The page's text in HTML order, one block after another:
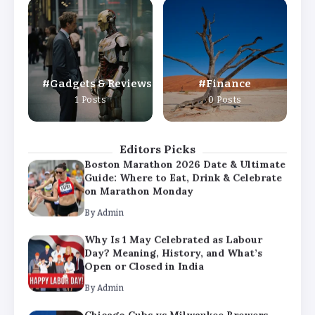
Gadgets & Reviews
1 Posts
Finance
0 Posts
Editors Picks
Why Is 1 May Celebrated as Labour
Day? Meaning, History, and What’s
Open or Closed in India
By Admin
Chicago Cubs vs Milwaukee Brewers
Match Player Stats – Full Scorecard &
Key Highlights 2026
Boston Marathon 2026 Date & Ultimate
Guide: Where to Eat, Drink & Celebrate
on Marathon Monday
By Admin
Why Is 1 May Celebrated as Labour
Day? Meaning, History, and What’s
Open or Closed in India
By Admin